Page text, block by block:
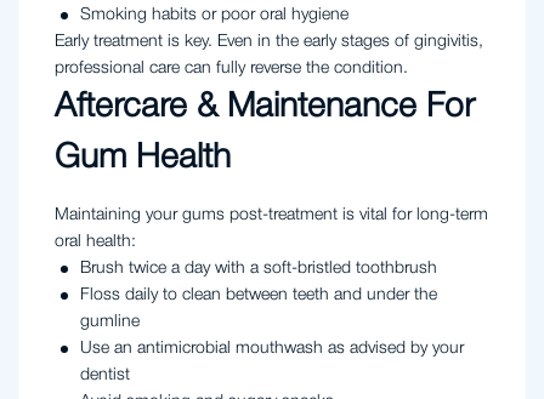
Smoking habits or poor oral hygiene
Early treatment is key. Even in the early stages of gingivitis,
professional care can fully reverse the condition.
Aftercare & Maintenance For
Gum Health
Maintaining your gums post-treatment is vital for long-term
oral health:
Brush twice a day with a soft-bristled toothbrush
Floss daily to clean between teeth and under the
gumline
Use an antimicrobial mouthwash as advised by your
dentist